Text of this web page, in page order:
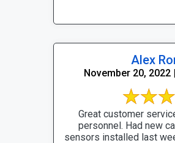
Alex
November 20, 2022
Great customer
personnel. Had new
sensors installed last